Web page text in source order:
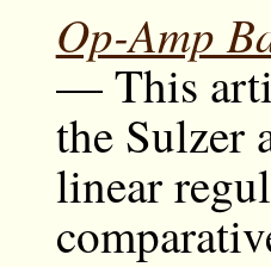
Op-Amp
— This
the Sulzer
linear